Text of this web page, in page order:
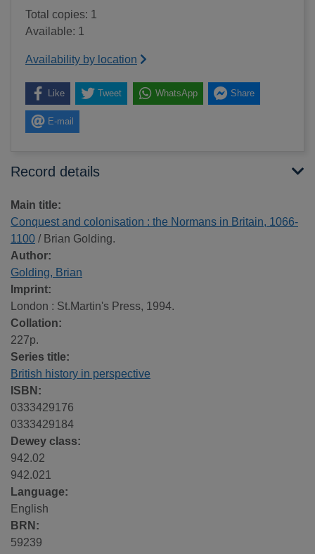
Total copies: 1
Available: 1
Availability by location
Like Tweet WhatsApp Share
E-mail
Record details
Main title:
Conquest and colonisation : the Normans in Britain, 1066-
1100 / Brian Golding.
Author:
Golding, Brian
Imprint:
London : St.Martin's Press, 1994.
Collation:
227p.
Series title:
British history in perspective
ISBN:
0333429176
0333429184
Dewey class:
942.02
942.021
Language:
English
BRN:
59239